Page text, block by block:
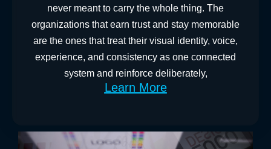
never meant to carry the whole thing. The
organizations that earn trust and stay memorable
are the ones that treat their visual identity, voice,
experience, and consistency as one connected
system and reinforce deliberately,
Learn More